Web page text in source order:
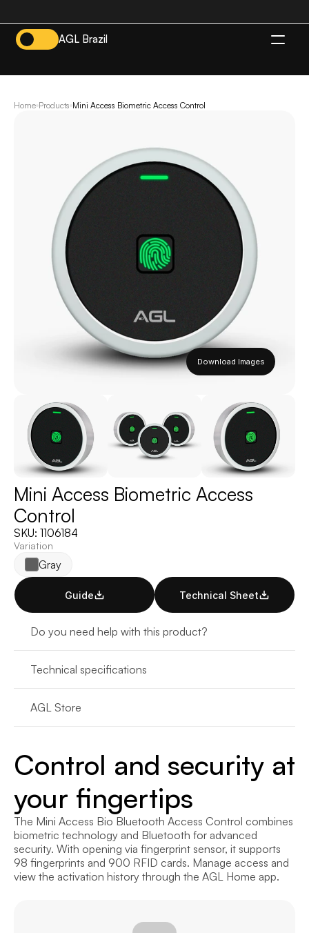
AGL Brazil
Home Products Mini Access Biometric Access Control
Download Images
Mini Access Biometric Access
Control
SKU: 1106184
Variation
Gray
Guide Technical Sheet
Do you need help with this product?
Technical specifications
AGL Store
Control and security at
your fingertips
The Mini Access Bio Bluetooth Access Control combines
biometric technology and Bluetooth for advanced
security. With opening via fingerprint sensor, it supports
98 fingerprints and 900 RFID cards. Manage access and
view the activation history through the AGL Home app.